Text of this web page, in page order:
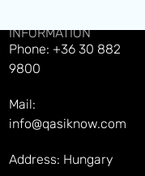
INFORMATION
Phone: +36 30 882
9800
Mail:
info@qasiknow.com
Address: Hungary